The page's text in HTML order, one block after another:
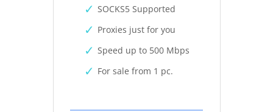
SOCKS5 Supported
Proxies just for you
Speed up to 500 Mbps
For sale from 1 pc.